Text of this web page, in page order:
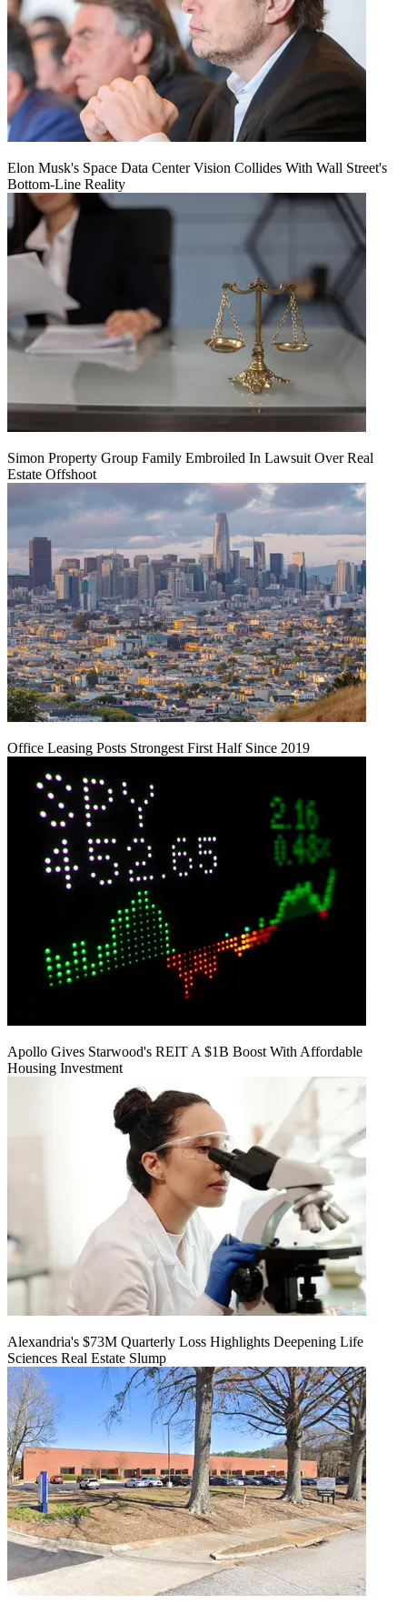
Elon Musk's Space Data Center Vision Collides With Wall Street's
Bottom-Line Reality
Simon Property Group Family Embroiled In Lawsuit Over Real
Estate Offshoot
Office Leasing Posts Strongest First Half Since 2019
Apollo Gives Starwood's REIT A $1B Boost With Affordable
Housing Investment
Alexandria's $73M Quarterly Loss Highlights Deepening Life
Sciences Real Estate Slump